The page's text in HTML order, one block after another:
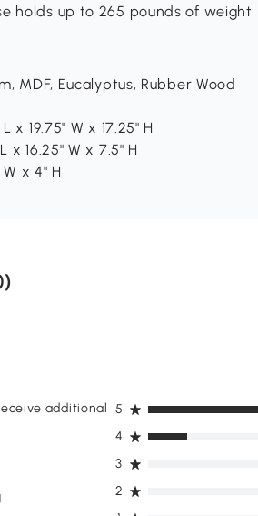
holds up to 265 pounds of weight
MDF, Eucalyptus, Rubber Wood
x 19.75" W x 17.25" H
x 16.25" W x 7.5" H
x 4" H
)
additional
2
3
4
5